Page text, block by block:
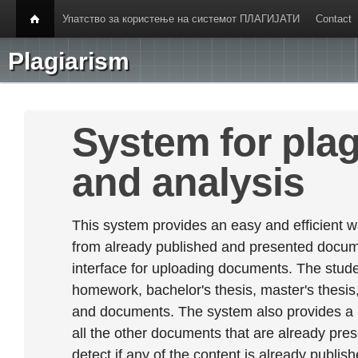
Упатство за користење на системот ПЛАГИЈАТИ Contact
Plagiarism
System for
and analysis
This system provides an easy and efficient
from already published and presented
interface for uploading documents. The
homework, bachelor's thesis, master's
and documents. The system also provides
all the other documents that are already
detect if any of the content is already